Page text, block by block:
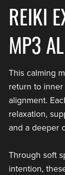
REIKI
MP3
This calming
return to
alignment.
relaxation,
and a deeper
Through soft
intention,